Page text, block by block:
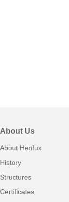
About Us
About Henfux
History
Structures
Certificates